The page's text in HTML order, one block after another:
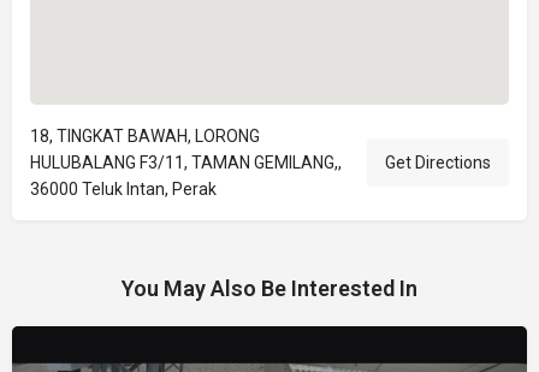
18, TINGKAT BAWAH, LORONG
HULUBALANG F3/11, TAMAN GEMILANG,,
36000 Teluk Intan, Perak
Get Directions
You May Also Be Interested In